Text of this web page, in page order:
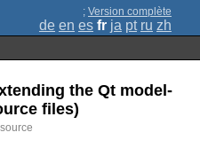
; Version complète
de en es fr ja pt ru zh
the Qt model-
files)